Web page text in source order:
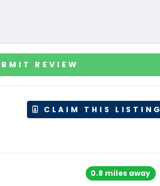
REVIEW
CLAIM THIS LISTING
0.8 miles away